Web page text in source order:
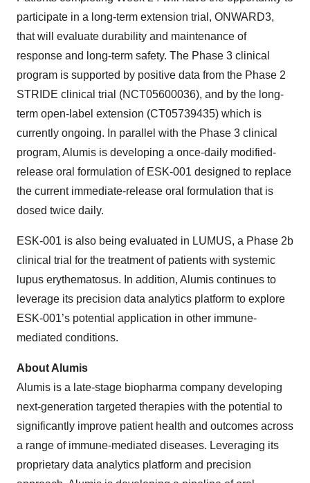
participate in a long-term extension trial, ONWARD3,
that will evaluate durability and maintenance of
response and long-term safety. The Phase 3 clinical
program is supported by positive data from the Phase 2
STRIDE clinical trial (NCT05600036), and by the long-
term open-label extension (CT05739435) which is
currently ongoing. In parallel with the Phase 3 clinical
program, Alumis is developing a once-daily modified-
release oral formulation of ESK-001 designed to replace
the current immediate-release oral formulation that is
dosed twice daily.
ESK-001 is also being evaluated in LUMUS, a Phase 2b
clinical trial for the treatment of patients with systemic
lupus erythematosus. In addition, Alumis continues to
leverage its precision data analytics platform to explore
ESK-001’s potential application in other immune-
mediated conditions.
About Alumis
Alumis is a late-stage biopharma company developing
next-generation targeted therapies with the potential to
significantly improve patient health and outcomes across
a range of immune-mediated diseases. Leveraging its
proprietary data analytics platform and precision